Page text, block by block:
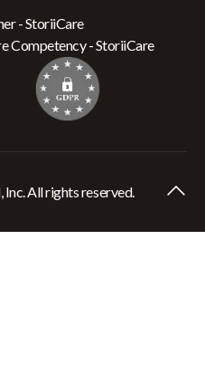
All rights reserved.